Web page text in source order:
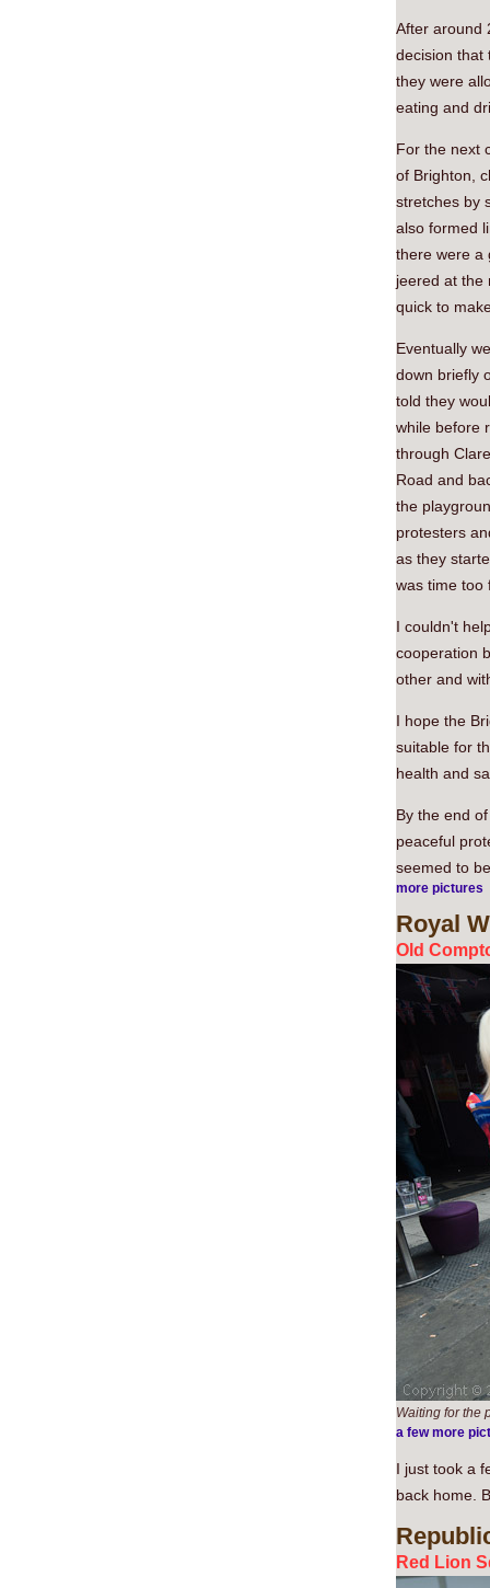
After around
decision that
they were
eating and
For the next
of Brighton,
stretches by
also formed
there were a
jeered at the
quick to
Eventually
down briefly
told they
while before
through
Road and
the
protesters
as they
was time too
I couldn't
cooperation
other and
I hope the
suitable for
health and
By the end
peaceful
seemed to
more pictures
Royal
Old
Waiting for the
a few more
I just took a
back home.
Red Lion